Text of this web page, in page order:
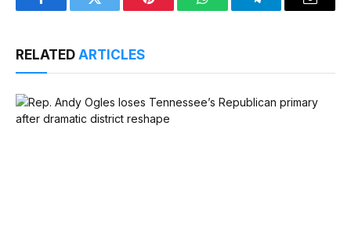
FacebookTwitter Pinterest WhatsAppTelegramEmail
RELATED ARTICLES